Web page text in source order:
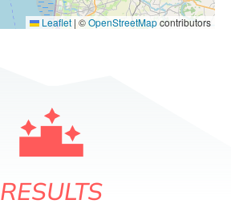
Leaflet | ©OpenStreetMapcontributors
RESULTS